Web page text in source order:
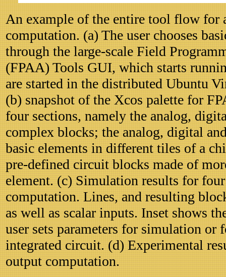
An example of the entire tool flow for
computation. (a) The user chooses
through the large-scale Field
(FPAA) Tools GUI, which starts
are started in the distributed Ubuntu
(b) snapshot of the Xcos palette for
four sections, namely the analog,
complex blocks; the analog, digital
basic elements in different tiles of a
pre-defined circuit blocks made of
element. (c) Simulation results for
computation. Lines, and resulting
as well as scalar inputs. Inset shows
user sets parameters for simulation
integrated circuit. (d) Experimental
output computation.